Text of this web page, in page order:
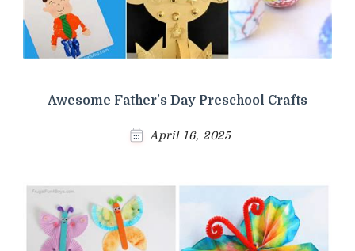
Awesome Father's Day Preschool Crafts
April 16, 2025